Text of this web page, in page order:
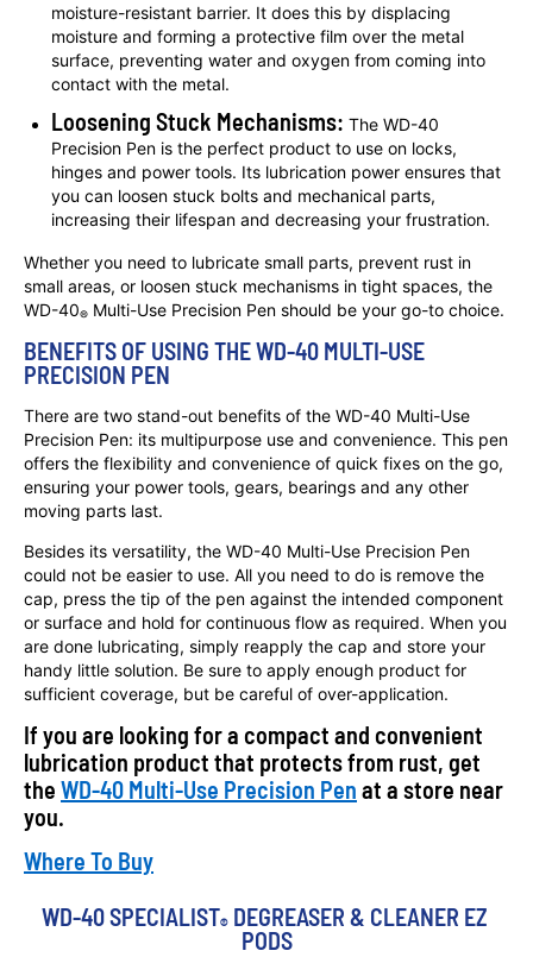
moisture-resistant barrier. It does this by displacing
moisture and forming a protective film over the metal
surface, preventing water and oxygen from coming into
contact with the metal.
Loosening Stuck Mechanisms: The WD-40
Precision Pen is the perfect product to use on locks,
hinges and power tools. Its lubrication power ensures that
you can loosen stuck bolts and mechanical parts,
increasing their lifespan and decreasing your frustration.
Whether you need to lubricate small parts, prevent rust in
small areas, or loosen stuck mechanisms in tight spaces, the
WD-40® Multi-Use Precision Pen should be your go-to choice.
BENEFITS OF USING THE WD-40 MULTI-USE
PRECISION PEN
There are two stand-out benefits of the WD-40 Multi-Use
Precision Pen: its multipurpose use and convenience. This pen
offers the flexibility and convenience of quick fixes on the go,
ensuring your power tools, gears, bearings and any other
moving parts last.
Besides its versatility, the WD-40 Multi-Use Precision Pen
could not be easier to use. All you need to do is remove the
cap, press the tip of the pen against the intended component
or surface and hold for continuous flow as required. When you
are done lubricating, simply reapply the cap and store your
handy little solution. Be sure to apply enough product for
sufficient coverage, but be careful of over-application.
If you are looking for a compact and convenient
lubrication product that protects from rust, get
the WD-40 Multi-Use Precision Pen at a store near
you.
Where To Buy
WD-40 SPECIALIST® DEGREASER & CLEANER EZ
PODS